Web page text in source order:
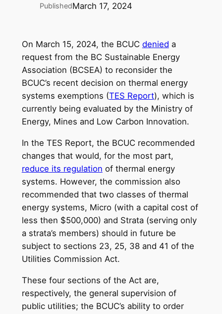
PublishedMarch 17, 2024
On March 15, 2024, the BCUC denied a
request from the BC Sustainable Energy
Association (BCSEA) to reconsider the
BCUC’s recent decision on thermal energy
systems exemptions (TES Report), which is
currently being evaluated by the Ministry of
Energy, Mines and Low Carbon Innovation.
In the TES Report, the BCUC recommended
changes that would, for the most part,
reduce its regulation of thermal energy
systems. However, the commission also
recommended that two classes of thermal
energy systems, Micro (with a capital cost of
less then $500,000) and Strata (serving only
a strata’s members) should in future be
subject to sections 23, 25, 38 and 41 of the
Utilities Commission Act.
These four sections of the Act are,
respectively, the general supervision of
public utilities; the BCUC’s ability to order